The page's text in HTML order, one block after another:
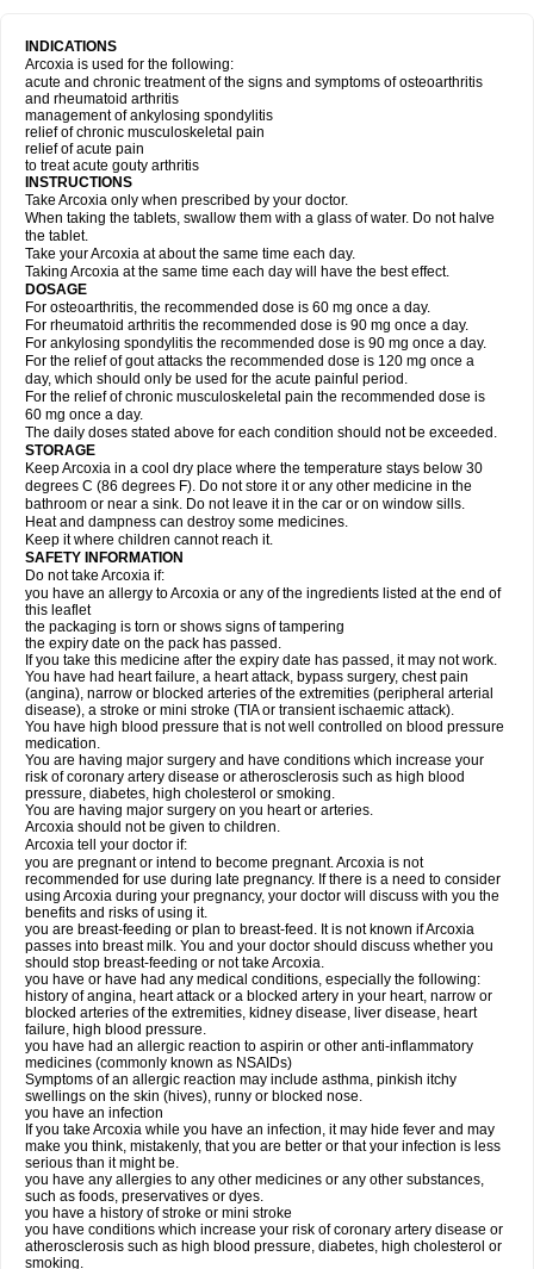
INDICATIONS
Arcoxia is used for the following:
acute and chronic treatment of the signs and symptoms of osteoarthritis
and rheumatoid arthritis
management of ankylosing spondylitis
relief of chronic musculoskeletal pain
relief of acute pain
to treat acute gouty arthritis
INSTRUCTIONS
Take Arcoxia only when prescribed by your doctor.
When taking the tablets, swallow them with a glass of water. Do not halve
the tablet.
Take your Arcoxia at about the same time each day.
Taking Arcoxia at the same time each day will have the best effect.
DOSAGE
For osteoarthritis, the recommended dose is 60 mg once a day.
For rheumatoid arthritis the recommended dose is 90 mg once a day.
For ankylosing spondylitis the recommended dose is 90 mg once a day.
For the relief of gout attacks the recommended dose is 120 mg once a
day, which should only be used for the acute painful period.
For the relief of chronic musculoskeletal pain the recommended dose is
60 mg once a day.
The daily doses stated above for each condition should not be exceeded.
STORAGE
Keep Arcoxia in a cool dry place where the temperature stays below 30
degrees C (86 degrees F). Do not store it or any other medicine in the
bathroom or near a sink. Do not leave it in the car or on window sills.
Heat and dampness can destroy some medicines.
Keep it where children cannot reach it.
SAFETY INFORMATION
Do not take Arcoxia if:
you have an allergy to Arcoxia or any of the ingredients listed at the end of
this leaflet
the packaging is torn or shows signs of tampering
the expiry date on the pack has passed.
If you take this medicine after the expiry date has passed, it may not work.
You have had heart failure, a heart attack, bypass surgery, chest pain
(angina), narrow or blocked arteries of the extremities (peripheral arterial
disease), a stroke or mini stroke (TIA or transient ischaemic attack).
You have high blood pressure that is not well controlled on blood pressure
medication.
You are having major surgery and have conditions which increase your
risk of coronary artery disease or atherosclerosis such as high blood
pressure, diabetes, high cholesterol or smoking.
You are having major surgery on you heart or arteries.
Arcoxia should not be given to children.
Arcoxia tell your doctor if:
you are pregnant or intend to become pregnant. Arcoxia is not
recommended for use during late pregnancy. If there is a need to consider
using Arcoxia during your pregnancy, your doctor will discuss with you the
benefits and risks of using it.
you are breast-feeding or plan to breast-feed. It is not known if Arcoxia
passes into breast milk. You and your doctor should discuss whether you
should stop breast-feeding or not take Arcoxia.
you have or have had any medical conditions, especially the following:
history of angina, heart attack or a blocked artery in your heart, narrow or
blocked arteries of the extremities, kidney disease, liver disease, heart
failure, high blood pressure.
you have had an allergic reaction to aspirin or other anti-inflammatory
medicines (commonly known as NSAIDs)
Symptoms of an allergic reaction may include asthma, pinkish itchy
swellings on the skin (hives), runny or blocked nose.
you have an infection
If you take Arcoxia while you have an infection, it may hide fever and may
make you think, mistakenly, that you are better or that your infection is less
serious than it might be.
you have any allergies to any other medicines or any other substances,
such as foods, preservatives or dyes.
you have a history of stroke or mini stroke
you have conditions which increase your risk of coronary artery disease or
atherosclerosis such as high blood pressure, diabetes, high cholesterol or
smoking.